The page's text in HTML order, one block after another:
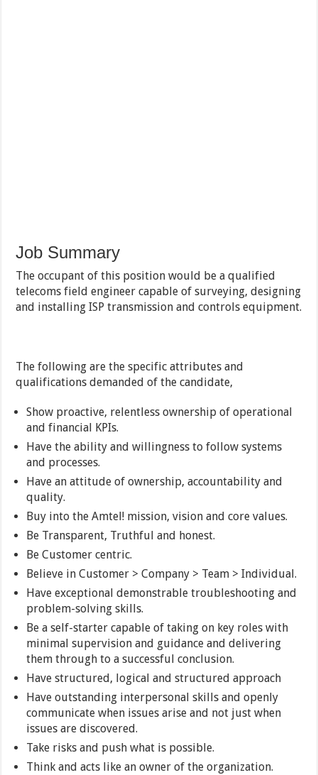
Job Summary
The occupant of this position would be a qualified
telecoms field engineer capable of surveying, designing
and installing ISP transmission and controls equipment.
The following are the specific attributes and
qualifications demanded of the candidate,
Show proactive, relentless ownership of operational
and financial KPIs.
Have the ability and willingness to follow systems
and processes.
Have an attitude of ownership, accountability and
quality.
Buy into the Amtel! mission, vision and core values.
Be Transparent, Truthful and honest.
Be Customer centric.
Believe in Customer > Company > Team > Individual.
Have exceptional demonstrable troubleshooting and
problem-solving skills.
Be a self-starter capable of taking on key roles with
minimal supervision and guidance and delivering
them through to a successful conclusion.
Have structured, logical and structured approach
Have outstanding interpersonal skills and openly
communicate when issues arise and not just when
issues are discovered.
Take risks and push what is possible.
Think and acts like an owner of the organization.